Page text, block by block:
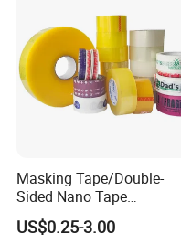
Masking Tape/Double-
Sided Nano Tape
/OPP/BOPP Packing/Kraft
Paper Packaging/Fiber
US$0.25-3.00